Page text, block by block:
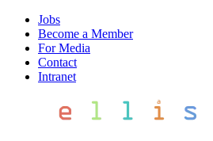
Jobs
Become a Member
For Media
Contact
Intranet